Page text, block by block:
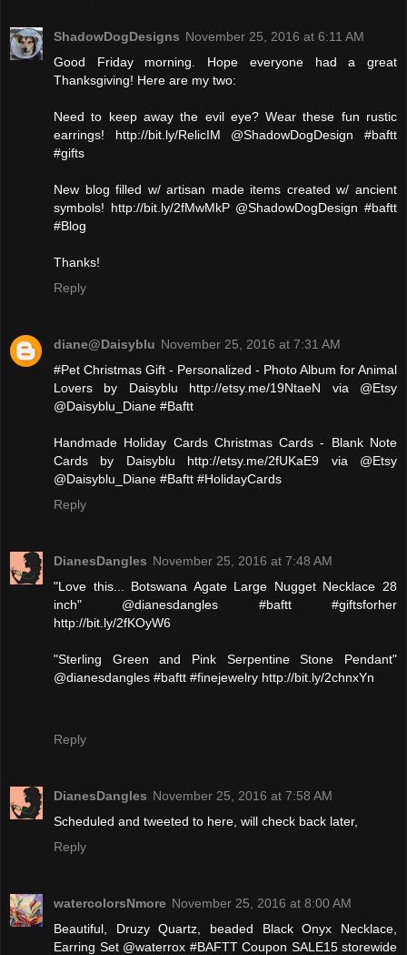
ShadowDogDesigns November 25, 2016 at 6:11 AM
Good Friday morning. Hope everyone had a great
Thanksgiving! Here are my two:
Need to keep away the evil eye? Wear these fun rustic
earrings! http://bit.ly/RelicIM @ShadowDogDesign #baftt
#gifts
New blog filled w/ artisan made items created w/ ancient
symbols! http://bit.ly/2fMwMkP @ShadowDogDesign #baftt
#Blog
Thanks!
Reply
diane@Daisyblu November 25, 2016 at 7:31 AM
#Pet Christmas Gift - Personalized - Photo Album for Animal
Lovers by Daisyblu http://etsy.me/19NtaeN via @Etsy
@Daisyblu_Diane #Baftt
Handmade Holiday Cards Christmas Cards - Blank Note
Cards by Daisyblu http://etsy.me/2fUKaE9 via @Etsy
@Daisyblu_Diane #Baftt #HolidayCards
Reply
DianesDangles November 25, 2016 at 7:48 AM
"Love this... Botswana Agate Large Nugget Necklace 28
inch" @dianesdangles #baftt #giftsforher
http://bit.ly/2fKOyW6
"Sterling Green and Pink Serpentine Stone Pendant"
@dianesdangles #baftt #finejewelry http://bit.ly/2chnxYn
Reply
DianesDangles November 25, 2016 at 7:58 AM
Scheduled and tweeted to here, will check back later,
Reply
watercolorsNmore November 25, 2016 at 8:00 AM
Beautiful, Druzy Quartz, beaded Black Onyx Necklace,
Earring Set @waterrox #BAFTT Coupon SALE15 storewide